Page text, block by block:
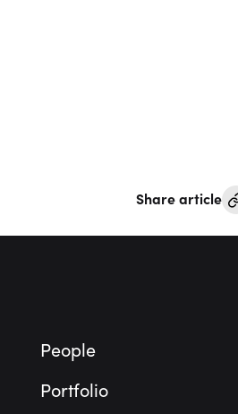
Share article
People
Portfolio